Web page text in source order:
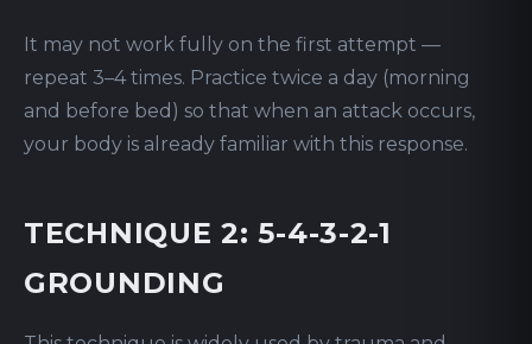
It may not work fully on the first attempt —
repeat 3–4 times. Practice twice a day (morning
and before bed) so that when an attack occurs,
your body is already familiar with this response.
TECHNIQUE 2: 5-4-3-2-1
GROUNDING